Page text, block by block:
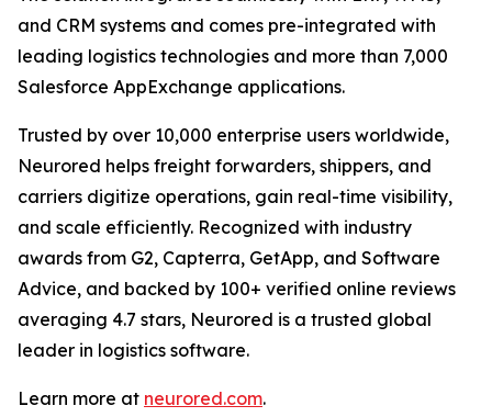
and CRM systems and comes pre-integrated with
leading logistics technologies and more than 7,000
Salesforce AppExchange applications.
Trusted by over 10,000 enterprise users worldwide,
Neurored helps freight forwarders, shippers, and
carriers digitize operations, gain real-time visibility,
and scale efficiently. Recognized with industry
awards from G2, Capterra, GetApp, and Software
Advice, and backed by 100+ verified online reviews
averaging 4.7 stars, Neurored is a trusted global
leader in logistics software.
Learn more at neurored.com.